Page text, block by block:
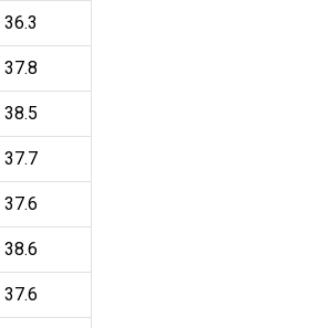
36.3
37.8
38.5
37.7
37.6
38.6
37.6